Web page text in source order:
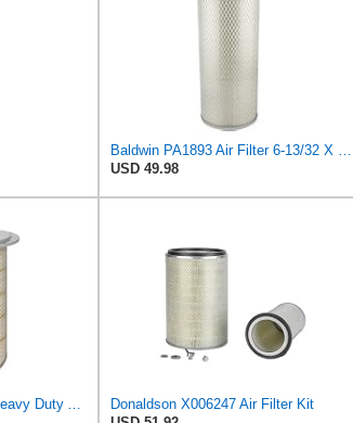
USD 49.98
Donaldson X006247 Air Filter Kit